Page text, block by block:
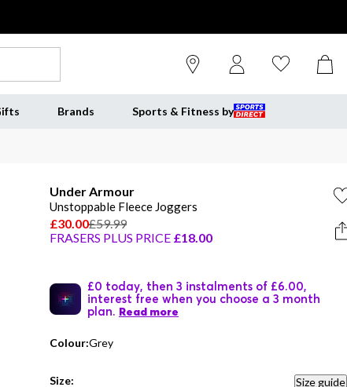
Brands Sports & Fitness by
Under Armour
Unstoppable Fleece Joggers
£30.00£59.99
FRASERS PLUS PRICE £18.00
£0 today, then 3 instalments of £6.00,
interest free when you choose a 3 month
plan. Read more
Colour:Grey
Size: Size guide